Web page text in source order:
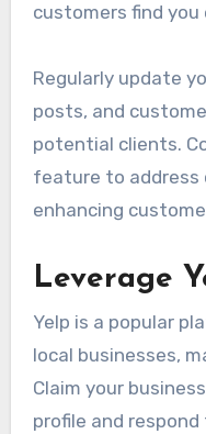
customers find you
Regularly update
posts, and
potential clients.
feature to address
enhancing
Leverage
Yelp is a popular
local businesses,
Claim your
profile and